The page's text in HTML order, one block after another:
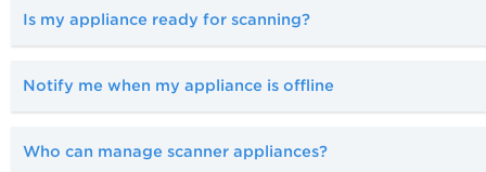
Is my appliance ready for scanning?
Notify me when my appliance is offline
Who can manage scanner appliances?